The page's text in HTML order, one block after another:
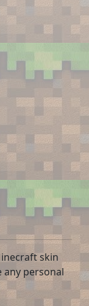
skin
any personal